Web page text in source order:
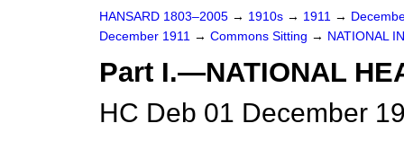
HANSARD 1803–2005 → 1910s → 1911 →
December 1911 → Commons Sitting → NATIONAL
Part I.—NATIONAL
HC Deb 01 December